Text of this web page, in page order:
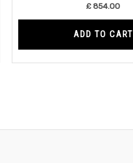
£854.00
ADD TO CART